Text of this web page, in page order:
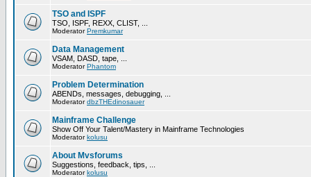
TSO and ISPF
TSO, ISPF, REXX, CLIST, ...
ModeratorPremkumar
Data Management
VSAM, DASD, tape, ...
ModeratorPhantom
Problem Determination
ABENDs, messages, debugging, ...
ModeratordbzTHEdinosauer
Mainframe Challenge
Show Off Your Talent/Mastery in Mainframe Technologies
Moderatorkolusu
About Mvsforums
Suggestions, feedback, tips, ...
Moderatorkolusu